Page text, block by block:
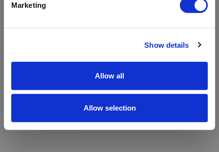
Marketing
Show details
Allow all
Allow selection